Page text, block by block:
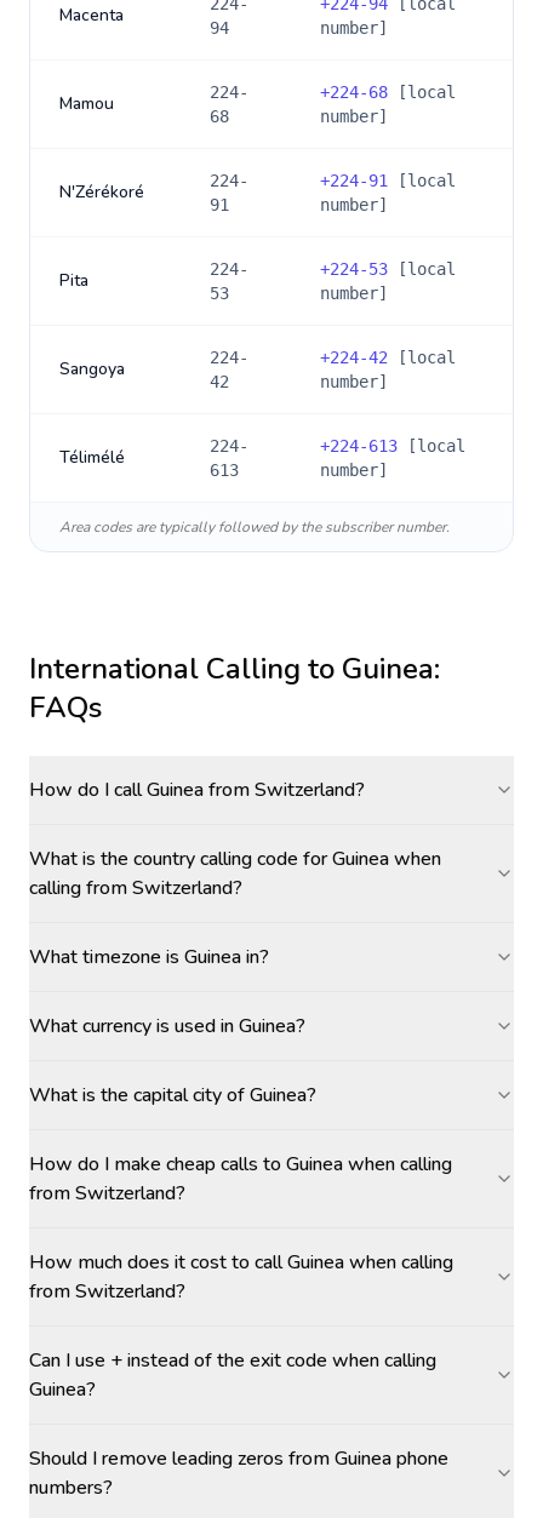
Macenta
94
number]
Mamou
224-
68
+224-68 [local
number]
N'Zérékoré
224-
91
+224-91
[local
number]
Pita
224-
53
+224-53 [local
number]
Sangoya
224-
42
+224-42 [local
number]
Télimélé
224-
613
+224-613 [local
number]
Area codes are typically followed by the subscriber number.
International Calling to Guinea:
FAQs
How do I call Guinea from Switzerland?
What is the country calling code for Guinea when
calling from Switzerland?
What timezone is Guinea in?
What currency is used in Guinea?
What is the capital city of Guinea?
How do I make cheap calls to Guinea when calling
from Switzerland?
How much does it cost to call Guinea when calling
from Switzerland?
Can I use + instead of the exit code when calling
Guinea?
Should I remove leading zeros from Guinea phone
numbers?